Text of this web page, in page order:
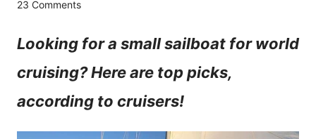
23 Comments
Looking for a small sailboat for world
cruising? Here are top picks,
according to cruisers!